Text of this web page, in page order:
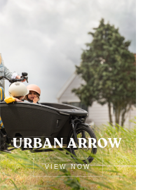
URBAN ARROW
VIEW NOW